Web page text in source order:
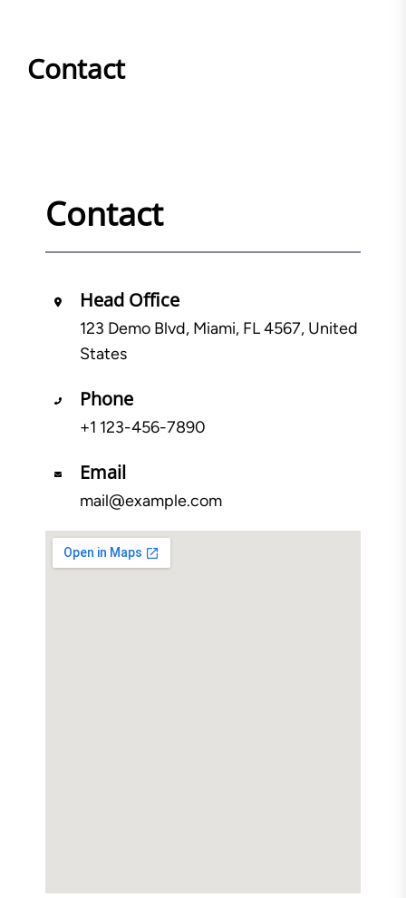
Contact
Contact
Head Office
123 Demo Blvd, Miami, FL 4567, United
States
Phone
+1 123-456-7890
Email
mail@example.com